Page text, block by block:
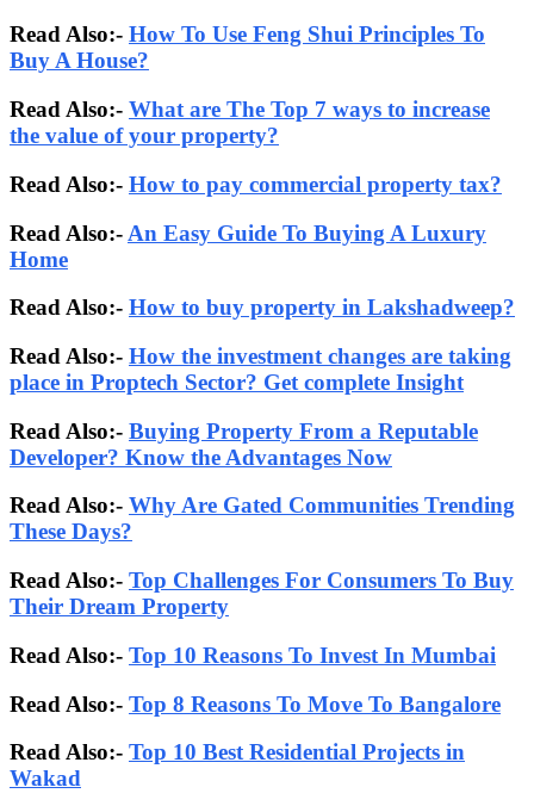
Read Also:- How To Use Feng Shui Principles To
Buy A House?
Read Also:- What are The Top 7 ways to increase
the value of your property?
Read Also:- How to pay commercial property tax?
Read Also:- An Easy Guide To Buying A Luxury
Home
Read Also:- How to buy property in Lakshadweep?
Read Also:- How the investment changes are taking
place in Proptech Sector? Get complete Insight
Read Also:- Buying Property From a Reputable
Developer? Know the Advantages Now
Read Also:- Why Are Gated Communities Trending
These Days?
Read Also:- Top Challenges For Consumers To Buy
Their Dream Property
Read Also:- Top 10 Reasons To Invest In Mumbai
Read Also:- Top 8 Reasons To Move To Bangalore
Read Also:- Top 10 Best Residential Projects in
Wakad